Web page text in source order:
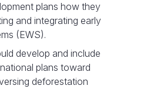
plans how they
and integrating early
(EWS).
develop and include
plans toward
deforestation